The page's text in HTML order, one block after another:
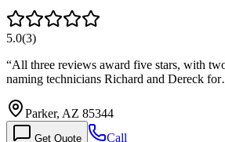
5.0(3)
“All three reviews award five stars, with
naming technicians Richard and Dereck
Parker, AZ 85344
Get Quote Call